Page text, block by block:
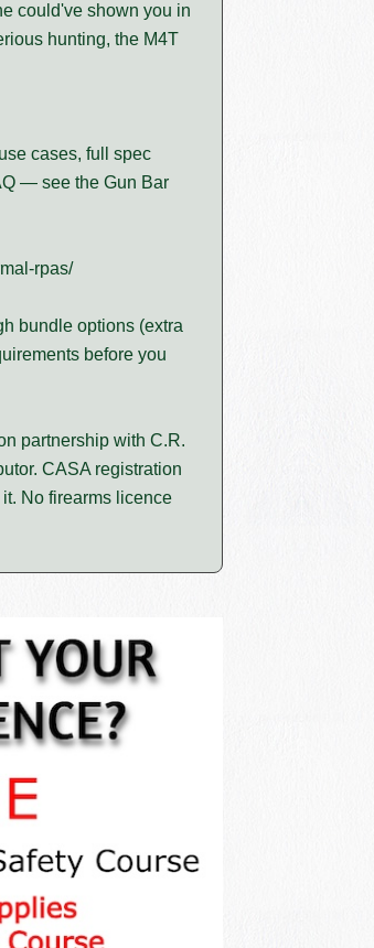
could've shown you in
hunting, the M4T
cases, full spec
— see the Gun Bar
rpas/
bundle options (extra
before you
partnership with C.R.
CASA registration
No firearms licence